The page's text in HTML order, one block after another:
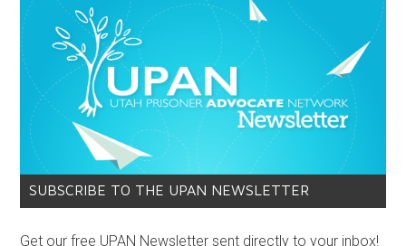
SUBSCRIBE TO THE UPAN NEWSLETTER
Get our free UPAN Newsletter sent directly to your inbox!